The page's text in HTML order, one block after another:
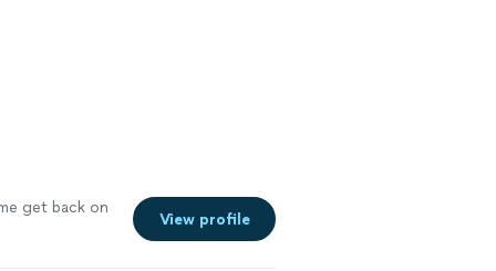
get back on
View profile